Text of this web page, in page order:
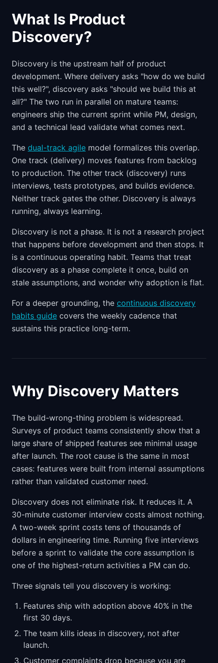
What Is Product
Discovery?
Discovery is the upstream half of product
development. Where delivery asks "how do we build
this well?", discovery asks "should we build this at
all?" The two run in parallel on mature teams:
engineers ship the current sprint while PM, design,
and a technical lead validate what comes next.
The dual-track agile model formalizes this overlap.
One track (delivery) moves features from backlog
to production. The other track (discovery) runs
interviews, tests prototypes, and builds evidence.
Neither track gates the other. Discovery is always
running, always learning.
Discovery is not a phase. It is not a research project
that happens before development and then stops. It
is a continuous operating habit. Teams that treat
discovery as a phase complete it once, build on
stale assumptions, and wonder why adoption is flat.
For a deeper grounding, the continuous discovery
habits guide covers the weekly cadence that
sustains this practice long-term.
Why Discovery Matters
The build-wrong-thing problem is widespread.
Surveys of product teams consistently show that a
large share of shipped features see minimal usage
after launch. The root cause is the same in most
cases: features were built from internal assumptions
rather than validated customer need.
Discovery does not eliminate risk. It reduces it. A
30-minute customer interview costs almost nothing.
A two-week sprint costs tens of thousands of
dollars in engineering time. Running five interviews
before a sprint to validate the core assumption is
one of the highest-return activities a PM can do.
Three signals tell you discovery is working:
Features ship with adoption above 40% in the
first 30 days.
The team kills ideas in discovery, not after
launch.
Customer complaints drop because you are